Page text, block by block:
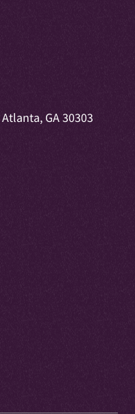
GA 30303